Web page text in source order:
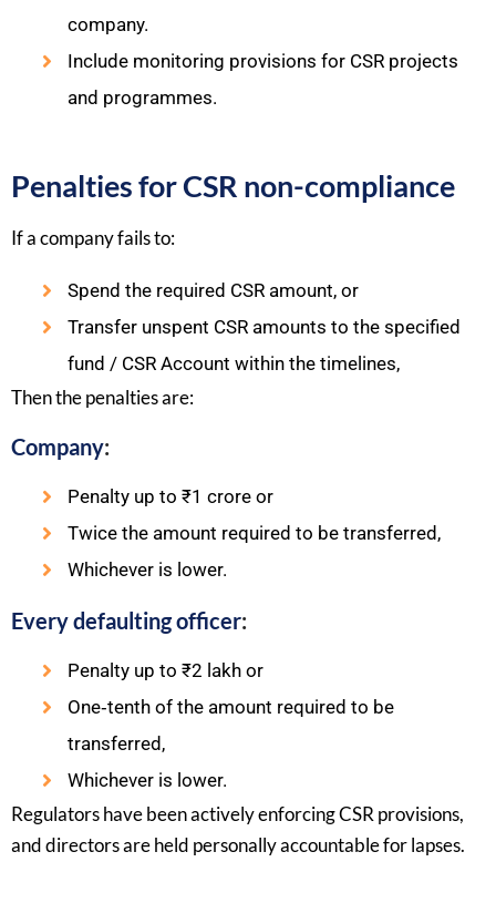
company.
Include monitoring provisions for CSR projects
and programmes.
Penalties for CSR non-compliance
If a company fails to:
Spend the required CSR amount, or
Transfer unspent CSR amounts to the specified
fund / CSR Account within the timelines,
Then the penalties are:​
Company:
Penalty up to ₹1 crore or
Twice the amount required to be transferred,
Whichever is lower.
Every defaulting officer:
Penalty up to ₹2 lakh or
One‑tenth of the amount required to be
transferred,
Whichever is lower.
Regulators have been actively enforcing CSR provisions,
and directors are held personally accountable for lapses.​